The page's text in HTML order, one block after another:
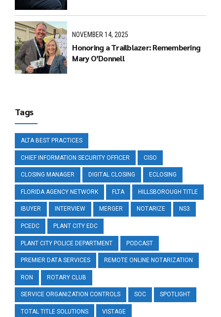
NOVEMBER 14, 2025
Honoring a Trailblazer: Remembering
Mary O’Donnell
Tags
ALTA BEST PRACTICES
CHIEF INFORMATION SECURITY OFFICER CISO
CLOSING MANAGER DIGITAL CLOSING ECLOSING
FLORIDA AGENCY NETWORK FLTA HILLSBOROUGH TITLE
IBUYER INTERVIEW MERGER NOTARIZE NS3
PCEDC PLANT CITY EDC
PLANT CITY POLICE DEPARTMENT PODCAST
PREMIER DATA SERVICES REMOTE ONLINE NOTARIZATION
RON ROTARY CLUB
SERVICE ORGANIZATION CONTROLS SOC SPOTLIGHT
TOTAL TITLE SOLUTIONS VISTAGE